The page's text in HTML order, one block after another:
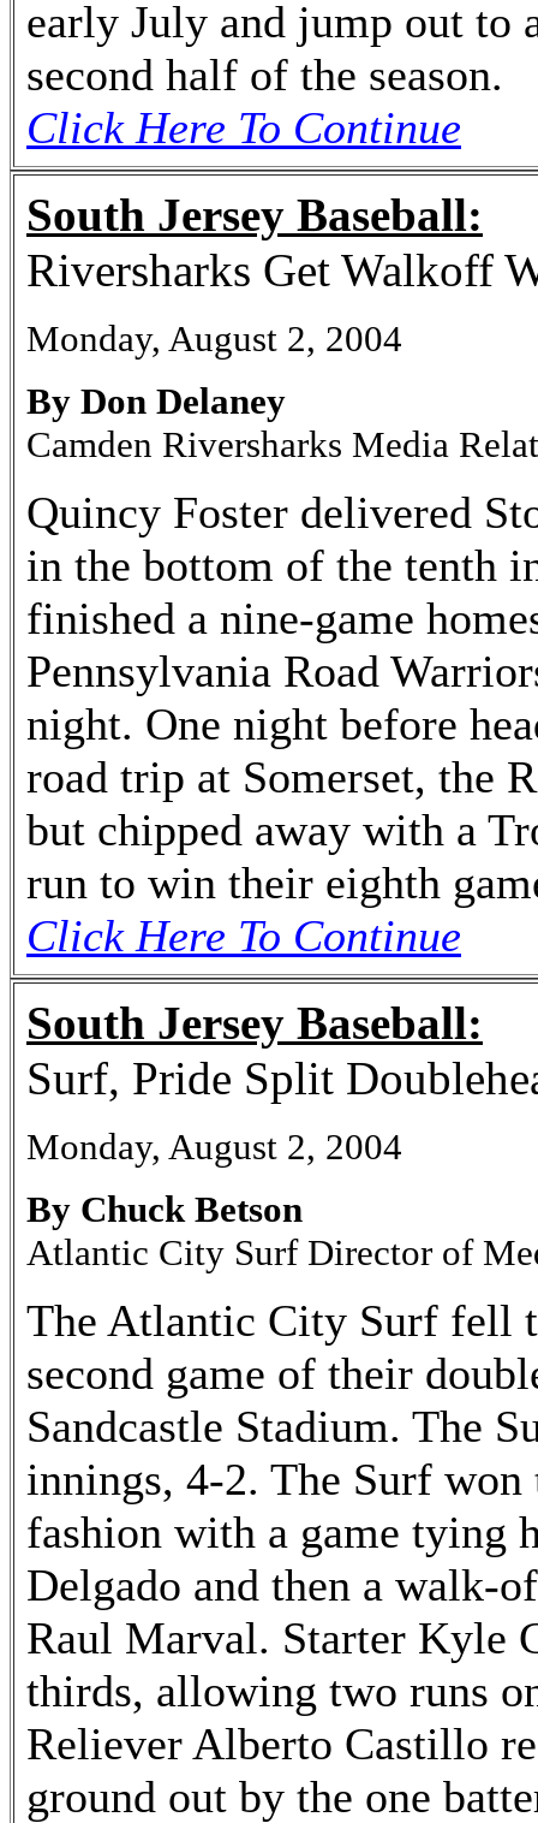
early July and jump out to
second half of the season.
Click Here To Continue
South Jersey Baseball:
Riversharks Get Walkoff
Monday, August 2, 2004
By Don Delaney
Camden Riversharks Media
Quincy Foster delivered
in the bottom of the tenth
finished a nine-game
Pennsylvania Road
night. One night before
road trip at Somerset, the
but chipped away with a
run to win their eighth
Click Here To Continue
South Jersey Baseball:
Surf, Pride Split
Monday, August 2, 2004
By Chuck Betson
Atlantic City Surf Director of
The Atlantic City Surf fell
second game of their
Sandcastle Stadium. The
innings, 4-2. The Surf
fashion with a game tying
Delgado and then a walk-
Raul Marval. Starter Kyle
thirds, allowing two runs
Reliever Alberto Castillo
ground out by the one